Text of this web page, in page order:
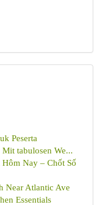
Peserta
tabulosen We...
Nay – Chốt Số
Near Atlantic Ave
Essentials